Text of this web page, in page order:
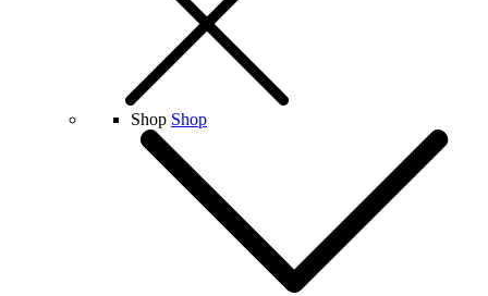
Shop Shop